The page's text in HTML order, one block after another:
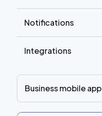
Notifications
Integrations
Business mobile app